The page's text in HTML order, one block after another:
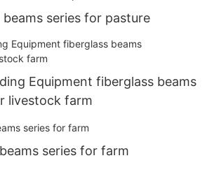
series for pasture
Equipment fiberglass beams
livestock farm
series for farm